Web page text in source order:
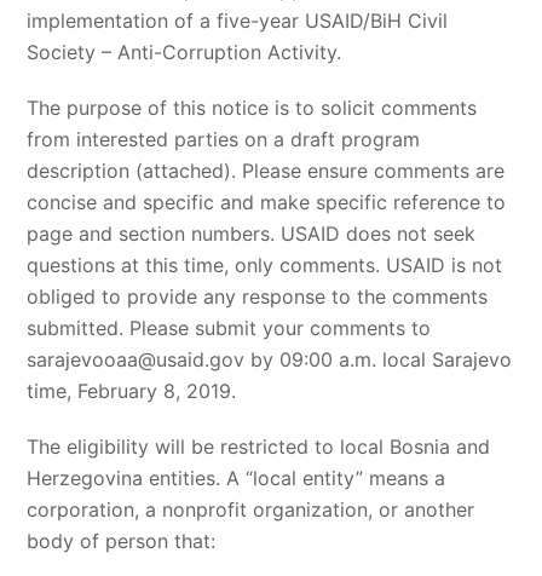
implementation of a five-year USAID/BiH Civil
Society – Anti-Corruption Activity.
The purpose of this notice is to solicit comments
from interested parties on a draft program
description (attached). Please ensure comments are
concise and specific and make specific reference to
page and section numbers. USAID does not seek
questions at this time, only comments. USAID is not
obliged to provide any response to the comments
submitted. Please submit your comments to
sarajevooaa@usaid.gov by 09:00 a.m. local Sarajevo
time, February 8, 2019.
The eligibility will be restricted to local Bosnia and
Herzegovina entities. A “local entity” means a
corporation, a nonprofit organization, or another
body of person that: